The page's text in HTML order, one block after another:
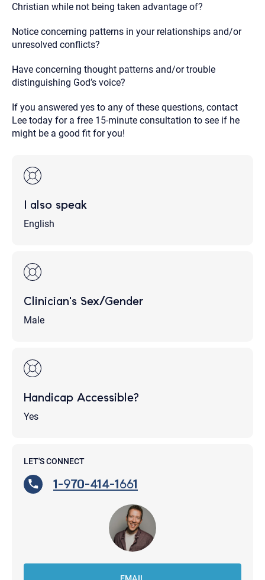
Christian while not being taken advantage of?
Notice concerning patterns in your relationships and/or
unresolved conflicts?
Have concerning thought patterns and/or trouble
distinguishing God’s voice?
If you answered yes to any of these questions, contact
Lee today for a free 15-minute consultation to see if he
might be a good fit for you!
I also speak
English
Clinician's Sex/Gender
Male
Handicap Accessible?
Yes
LET'S CONNECT
1-970-414-1661